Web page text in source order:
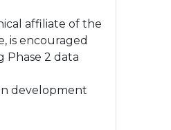
affiliate of the
is encouraged
Phase 2 data
development